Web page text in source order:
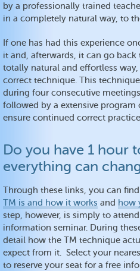
by a professionally trained
in a completely natural way, to
If one has had this experience
it and, afterwards, it can go back
totally natural and effortless
correct technique. This
during four consecutive
followed by a extensive
ensure continued correct
Do you have 1 hour
everything can
Through these links, you can
TM is and how it works and how
step, however, is simply to
information seminar. During
detail how the TM technique
expect from it. Select your
to reserve your seat for a free